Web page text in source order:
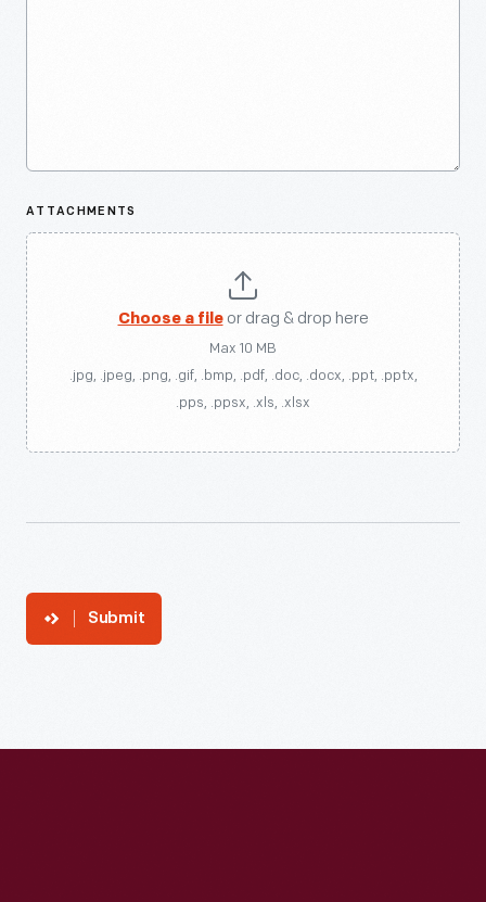
ATTACHMENTS
Choose a fileor drag & drop here
Max 10 MB
.jpg, .jpeg, .png, .gif, .bmp, .pdf, .doc, .docx, .ppt, .pptx,
.pps, .ppsx, .xls, .xlsx
Submit